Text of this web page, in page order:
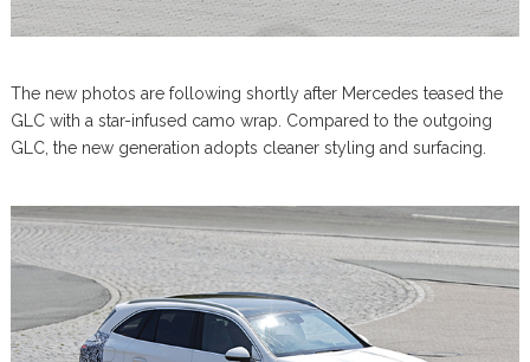
The new photos are following shortly after Mercedes teased the
GLC with a star-infused camo wrap. Compared to the outgoing
GLC, the new generation adopts cleaner styling and surfacing.